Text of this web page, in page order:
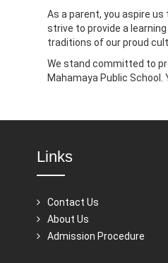
As a parent, you aspire
strive to provide a
traditions of our proud
We stand committed to
Mahamaya Public
Links
Contact Us
About Us
Admission Procedure